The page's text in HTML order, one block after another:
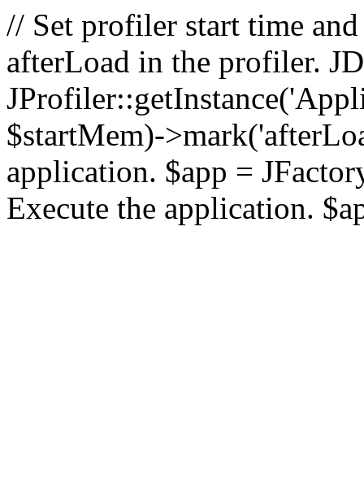
// Set profiler start time
afterLoad in the profiler.
$startMem)-
application. $app =
Execute the application.